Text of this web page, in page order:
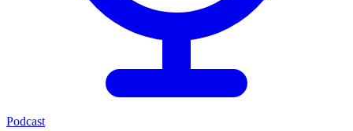
Podcast